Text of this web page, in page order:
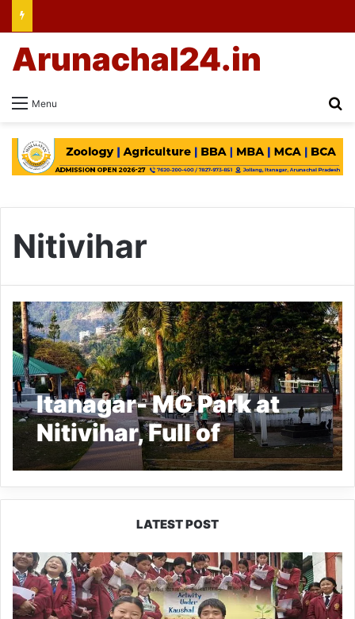
Menu
Arunachal24.in
Nitivihar
Itanagar- MG Park at
Nitivihar, Full of
garbage- says locals
LATEST POST
JNV
Tawang
Students
Turn